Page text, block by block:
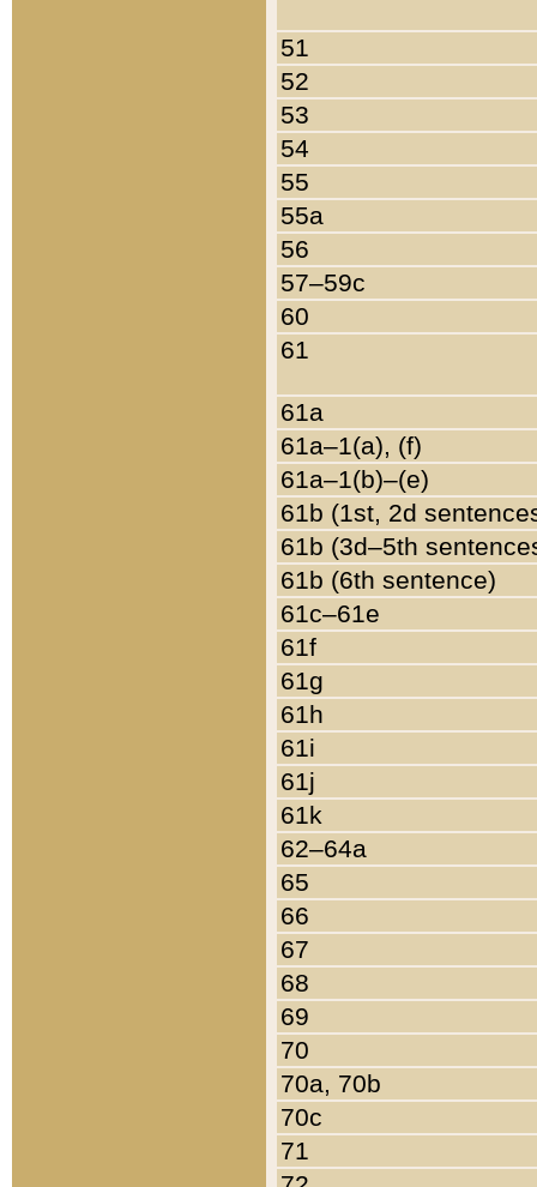
51
52
53
54
55
55a
56
57–59c
60
61
61a
61a–1(a), (f)
61a–1(b)–(e)
61b (1st, 2d
61b (3d–5th
61b (6th sentence)
61c–61e
61f
61g
61h
61i
61j
61k
62–64a
65
66
67
68
69
70
70a, 70b
70c
71